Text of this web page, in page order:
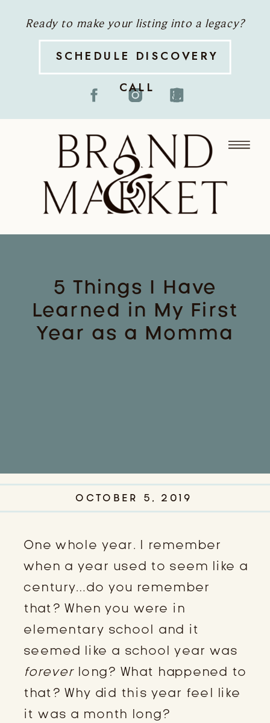
SCHEDULE DISCOVERY
CALL
Ready to make your listing into a legacy?
5 Things I Have
Learned in My First
Year as a Momma
OCTOBER 5, 2019
One whole year. I remember
when a year used to seem like a
century…do you remember
that? When you were in
elementary school and it
seemed like a school year was
foreverlong? What happened to
that? Why did this year feel like
it was a month long?